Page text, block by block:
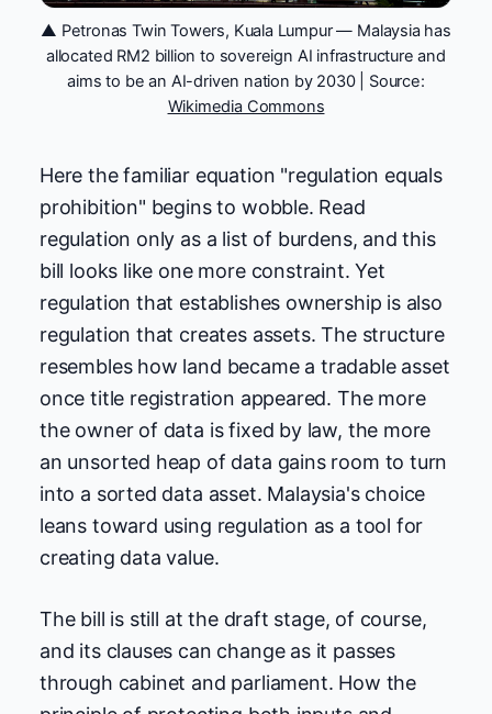
▲ Petronas Twin Towers, Kuala Lumpur — Malaysia has
allocated RM2 billion to sovereign AI infrastructure and
aims to be an AI-driven nation by 2030 | Source:
Wikimedia Commons
Here the familiar equation "regulation equals
prohibition" begins to wobble. Read
regulation only as a list of burdens, and this
bill looks like one more constraint. Yet
regulation that establishes ownership is also
regulation that creates assets. The structure
resembles how land became a tradable asset
once title registration appeared. The more
the owner of data is fixed by law, the more
an unsorted heap of data gains room to turn
into a sorted data asset. Malaysia's choice
leans toward using regulation as a tool for
creating data value.
The bill is still at the draft stage, of course,
and its clauses can change as it passes
through cabinet and parliament. How the